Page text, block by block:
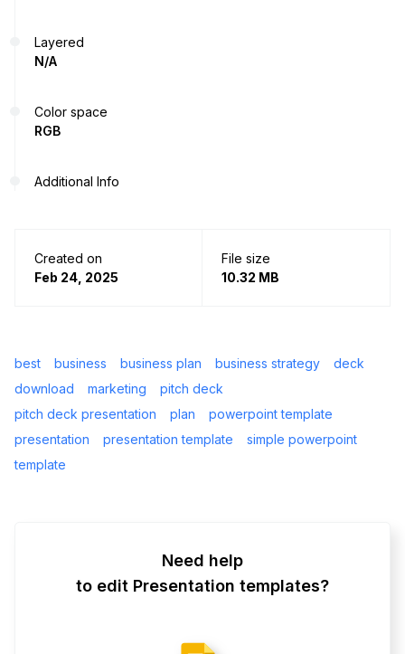
Layered
N/A
Color space
RGB
Additional Info
Created on
Feb 24, 2025
File size
10.32 MB
best business business plan business strategy
deck
download
marketing
pitch deck
pitch deck presentation
plan
powerpoint template
presentation
presentation template
simple powerpoint
template
Need help
to edit Presentation templates?